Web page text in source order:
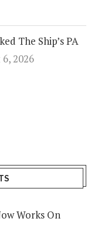
The Ship’s PA
2026
Works On